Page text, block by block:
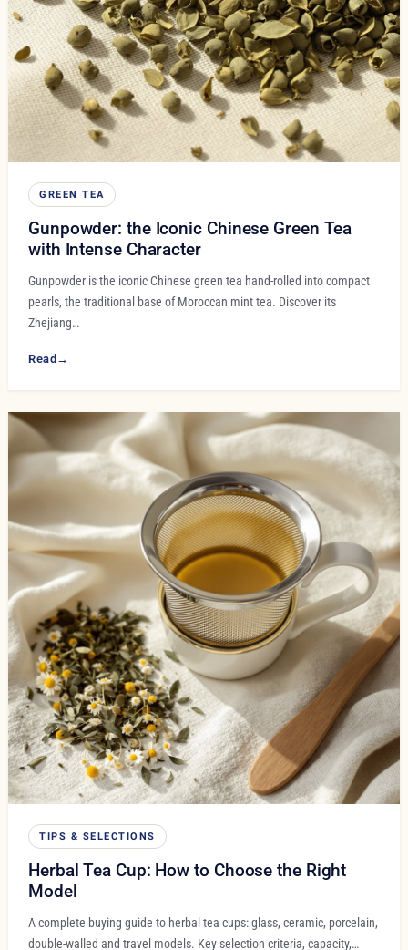
GREEN TEA
Gunpowder: the Iconic Chinese Green Tea
with Intense Character
Gunpowder is the iconic Chinese green tea hand-rolled into compact
pearls, the traditional base of Moroccan mint tea. Discover its
Zhejiang…
Read →
TIPS & SELECTIONS
Herbal Tea Cup: How to Choose the Right
Model
A complete buying guide to herbal tea cups: glass, ceramic, porcelain,
double-walled and travel models. Key selection criteria, capacity,…